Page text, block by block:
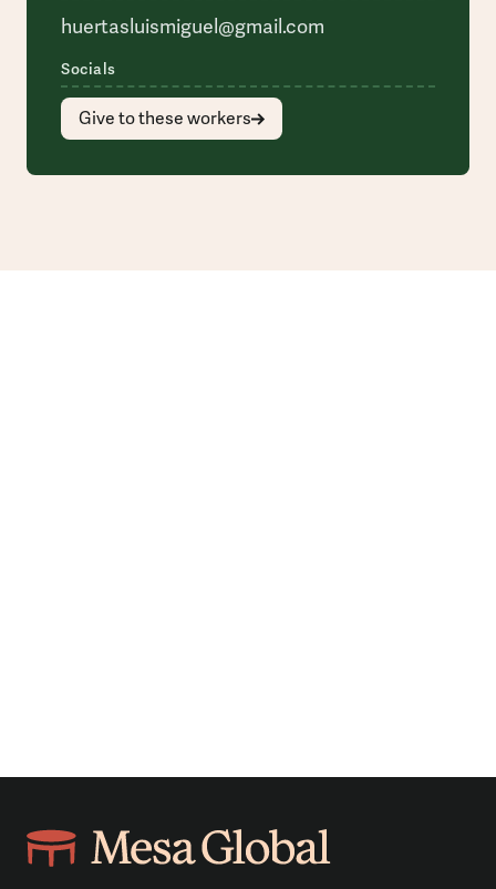
huertasluismiguel@gmail.com
Socials
Give to these workers